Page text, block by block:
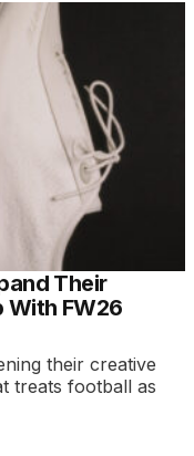
Their
With FW26
their creative
treats football as